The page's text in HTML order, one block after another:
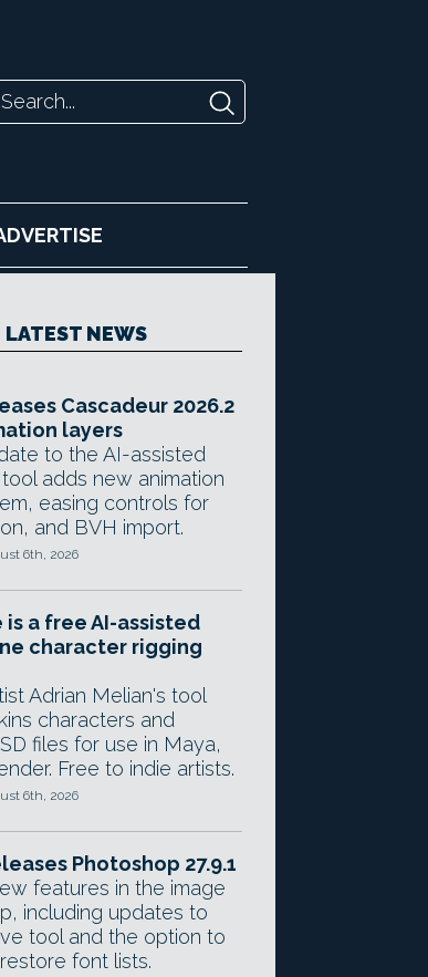
LATEST NEWS
Cascadeur 2026.2
layers
to the AI-assisted
adds new animation
easing controls for
and BVH import.
6th, 2026
is a free AI-assisted
character rigging
Adrian Melian's tool
characters and
files for use in Maya,
Free to indie artists.
6th, 2026
Photoshop 27.9.1
features in the image
including updates to
tool and the option to
font lists.